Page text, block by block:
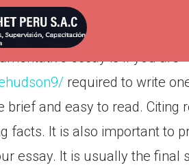
2022
essay is if you are
required to write
brief and easy to read.
facts. It is also important to
essay. It is usually the final